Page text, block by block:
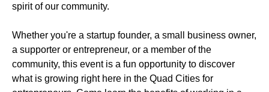
spirit of our community.
Whether you're a startup founder, a small business owner,
a supporter or entrepreneur, or a member of the
community, this event is a fun opportunity to discover
what is growing right here in the Quad Cities for